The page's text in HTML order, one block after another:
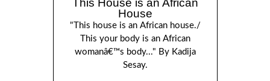
House
"This house is an African house./
This your body is an African
womanâ€™s body..." By Kadija
Sesay.